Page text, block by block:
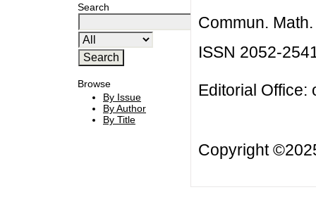
Search
Browse
By Issue
By Author
By Title
Commun.
ISSN 2052-
Editorial Office:
Copyright